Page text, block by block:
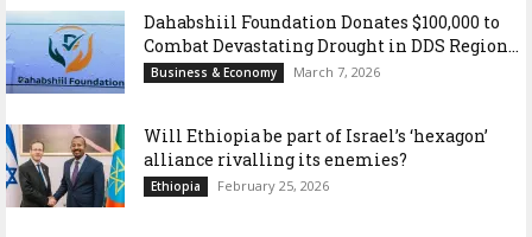
Dahabshiil Foundation Donates $100,000 to
Combat Devastating Drought in DDS Region...
Business & Economy March 7, 2026
Will Ethiopia be part of Israel’s ‘hexagon’
alliance rivalling its enemies?
Ethiopia February 25, 2026